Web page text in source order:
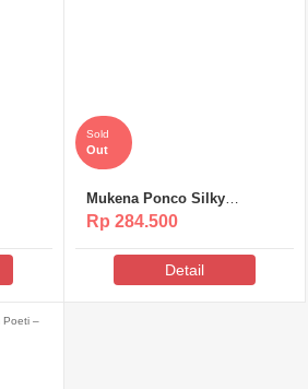
Mukena Ponco Silky
Premium Poeti – MSP120
Sold
Out
Rp 284.500
Detail